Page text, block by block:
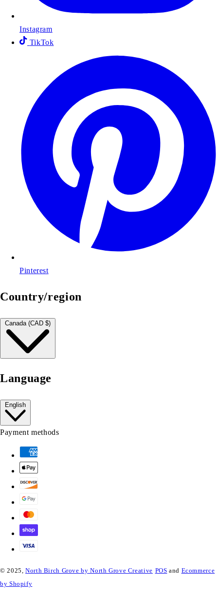
Instagram
TikTok
Pinterest
Country/region
Canada (CAD $)
Language
English
Payment methods
© 2025,North Birch Grove by North Grove Creative POS and Ecommerce
by Shopify